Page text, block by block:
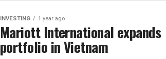
INVESTING 1 year ago
Mariott International expands
portfolio in Vietnam